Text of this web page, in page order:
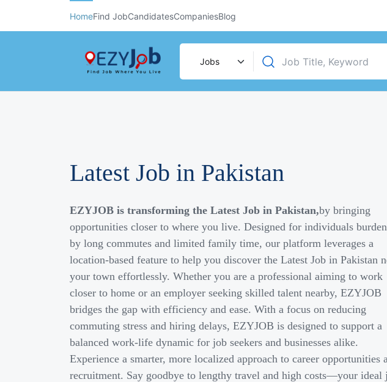
HomeFind JobCandidatesCompaniesBlog
Latest Job in Pakistan
EZYJOB is transforming the Latest Job in Pakistan,by bringing
opportunities closer to where you live. Designed for individuals
by long commutes and limited family time, our platform leverages a
location-based feature to help you discover the Latest Job in Pakistan
your town effortlessly. Whether you are a professional aiming to work
closer to home or an employer seeking skilled talent nearby, EZYJOB
bridges the gap with efficiency and ease. With a focus on reducing
commuting stress and hiring delays, EZYJOB is designed to support a
balanced work-life dynamic for job seekers and businesses alike.
Experience a smarter, more localized approach to career opportunities
recruitment. Say goodbye to lengthy travel and high costs—your ideal